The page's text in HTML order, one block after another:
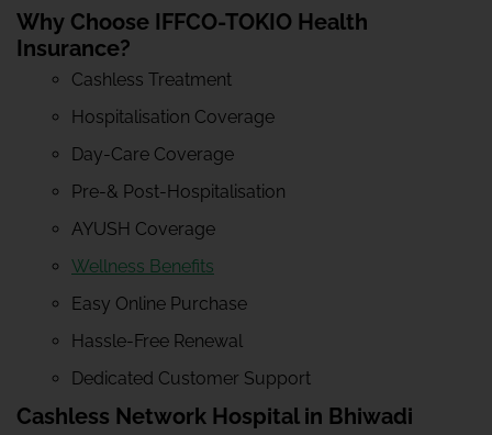
Why Choose IFFCO-TOKIO Health
Insurance?
Cashless Treatment
Hospitalisation Coverage
Day-Care Coverage
Pre-& Post-Hospitalisation
AYUSH Coverage
Wellness Benefits
Easy Online Purchase
Hassle-Free Renewal
Dedicated Customer Support
Cashless Network Hospital in Bhiwadi